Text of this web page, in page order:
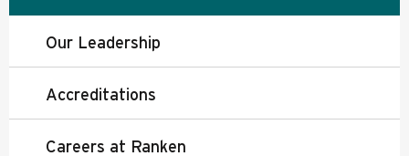
Our Leadership
Accreditations
Careers at Ranken